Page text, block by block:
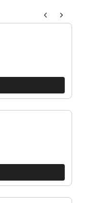
product recommendations,